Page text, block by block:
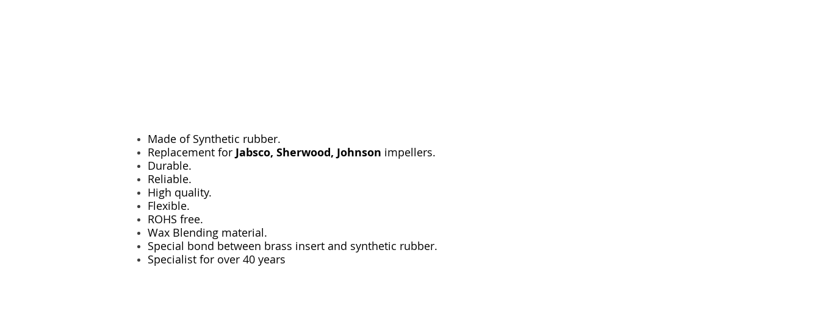
Made of Synthetic rubber.
Replacement for Jabsco, Sherwood, Johnson impellers.
Durable.
Reliable.
High quality.
Flexible.
ROHS free.
Wax Blending material.
Special bond between brass insert and synthetic rubber.
Specialist for over 40 years